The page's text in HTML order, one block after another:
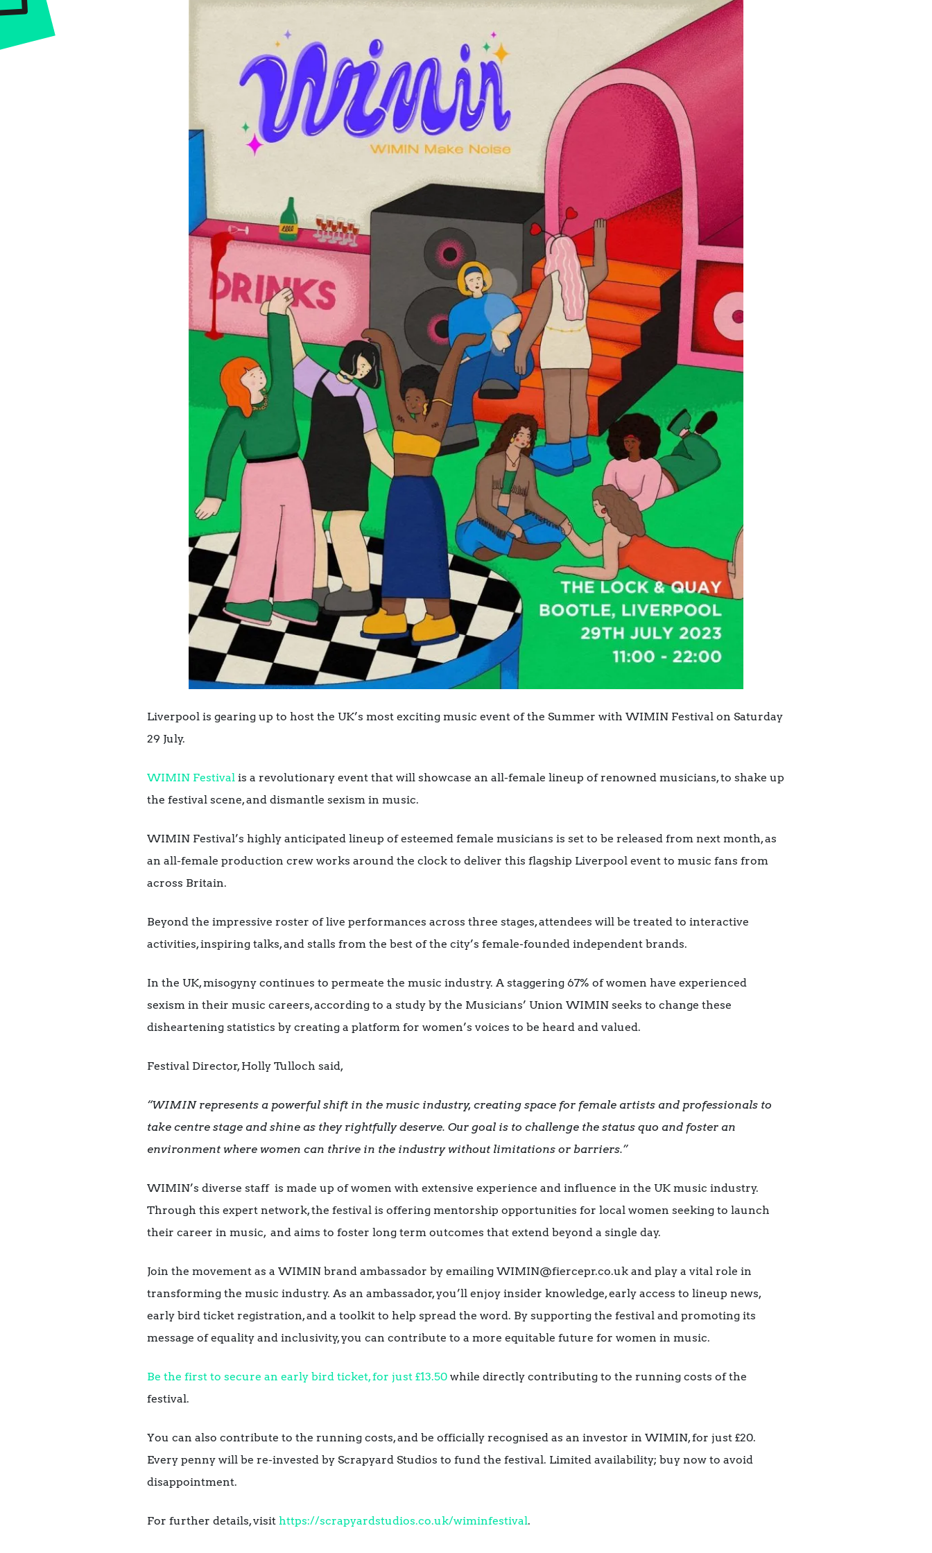
Liverpool is gearing up to host the UK’s most exciting music event of the Summer with WIMIN Festival on Saturday
29 July.
WIMIN Festival is a revolutionary event that will showcase an all-female lineup of renowned musicians, to shake up
the festival scene, and dismantle sexism in music.
WIMIN Festival’s highly anticipated lineup of esteemed female musicians is set to be released from next month, as
an all-female production crew works around the clock to deliver this flagship Liverpool event to music fans from
across Britain.
Beyond the impressive roster of live performances across three stages, attendees will be treated to interactive
activities, inspiring talks, and stalls from the best of the city’s female-founded independent brands.
In the UK, misogyny continues to permeate the music industry. A staggering 67% of women have experienced
sexism in their music careers, according to a study by the Musicians’ Union WIMIN seeks to change these
disheartening statistics by creating a platform for women’s voices to be heard and valued.
Festival Director, Holly Tulloch said,
“WIMIN represents a powerful shift in the music industry, creating space for female artists and professionals to
take centre stage and shine as they rightfully deserve. Our goal is to challenge the status quo and foster an
environment where women can thrive in the industry without limitations or barriers.”
WIMIN’s diverse staff is made up of women with extensive experience and influence in the UK music industry.
Through this expert network, the festival is offering mentorship opportunities for local women seeking to launch
their career in music, and aims to foster long term outcomes that extend beyond a single day.
Join the movement as a WIMIN brand ambassador by emailing WIMIN@fiercepr.co.uk and play a vital role in
transforming the music industry. As an ambassador, you’ll enjoy insider knowledge, early access to lineup news,
early bird ticket registration, and a toolkit to help spread the word. By supporting the festival and promoting its
message of equality and inclusivity, you can contribute to a more equitable future for women in music.
Be the first to secure an early bird ticket, for just £13.50 while directly contributing to the running costs of the
festival.
You can also contribute to the running costs, and be officially recognised as an investor in WIMIN, for just £20.
Every penny will be re-invested by Scrapyard Studios to fund the festival. Limited availability; buy now to avoid
disappointment.
For further details, visit https://scrapyardstudios.co.uk/wiminfestival.